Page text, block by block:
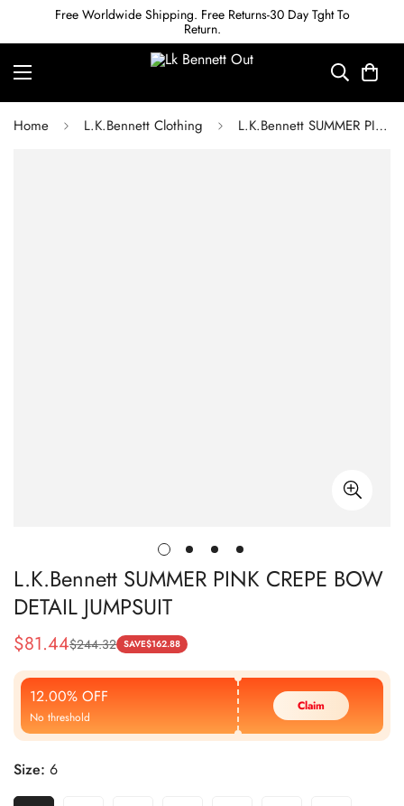
Free Worldwide Shipping. Free Returns-30 Day Tght To
Return.
Home L.K.Bennett Clothing L.K.Bennett SUMMER PINK CREPE BOW DETAIL JUMPSUIT
L.K.Bennett SUMMER PINK CREPE BOW
DETAIL JUMPSUIT
Sale
Price
$81.44
Regular
Price
$244.32 SAVE$162.88
12.00% OFF
No threshold
Claim
Size: 6